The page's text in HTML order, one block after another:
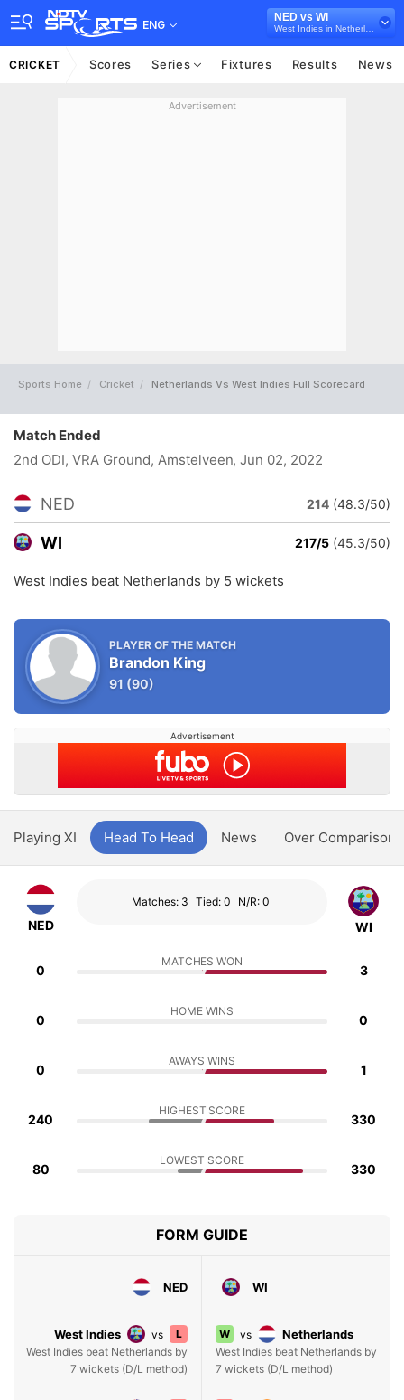
ENG
NED vs WI
CRICKET Scores Series Fixtures Results News
Advertisement
Sports Home Cricket Netherlands Vs West Indies Full Scorecard
Match Ended
2nd ODI, VRA Ground, Amstelveen, Jun 02, 2022
NED 214 (48.3/50)
WI 217/5 (45.3/50)
West Indies beat Netherlands by 5 wickets
PLAYER OF THE MATCH
Brandon King
91 (90)
Advertisement
Playing XI Head To Head News Over Comparison
NED
Matches: 3 Tied: 0 N/R: 0
WI
0
MATCHES WON
3
0
HOME WINS
0
0
AWAYS WINS
1
240
HIGHEST SCORE
330
80
LOWEST SCORE
330
FORM GUIDE
NED WI
West Indies vs
L
West Indies beat Netherlands by
7 wickets (D/L method)
W vs Netherlands
West Indies beat Netherlands by
7 wickets (D/L method)